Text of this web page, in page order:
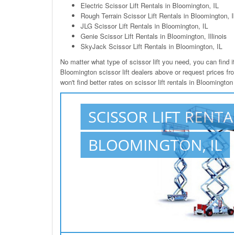
Electric Scissor Lift Rentals in Bloomington, IL
Rough Terrain Scissor Lift Rentals in Bloomington,
JLG Scissor Lift Rentals in Bloomington, IL
Genie Scissor Lift Rentals in Bloomington, Illinois
SkyJack Scissor Lift Rentals in Bloomington, IL
No matter what type of scissor lift you need, you can
Bloomington scissor lift dealers above or request prices
won't find better rates on scissor lift rentals in
SCISSOR LIFT
BLOOMINGTON, IL